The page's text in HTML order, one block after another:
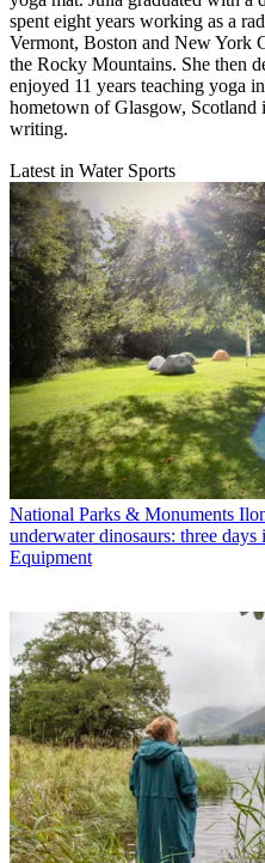
spent eight years working as a
Vermont, Boston and New York
the Rocky Mountains. She then
enjoyed 11 years teaching yoga
hometown of Glasgow,
writing.
Latest in Water Sports
National Parks & Monuments
underwater dinosaurs: three
Equipment